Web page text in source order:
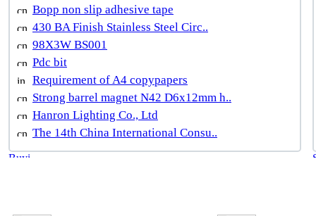
Bopp non slip adhesive tape
430 BA Finish Stainless Steel Circ..
98X3W BS001
Pdc bit
Requirement of A4 copypapers
Strong barrel magnet N42 D6x12mm h..
Hanron Lighting Co., Ltd
The 14th China International Consu..